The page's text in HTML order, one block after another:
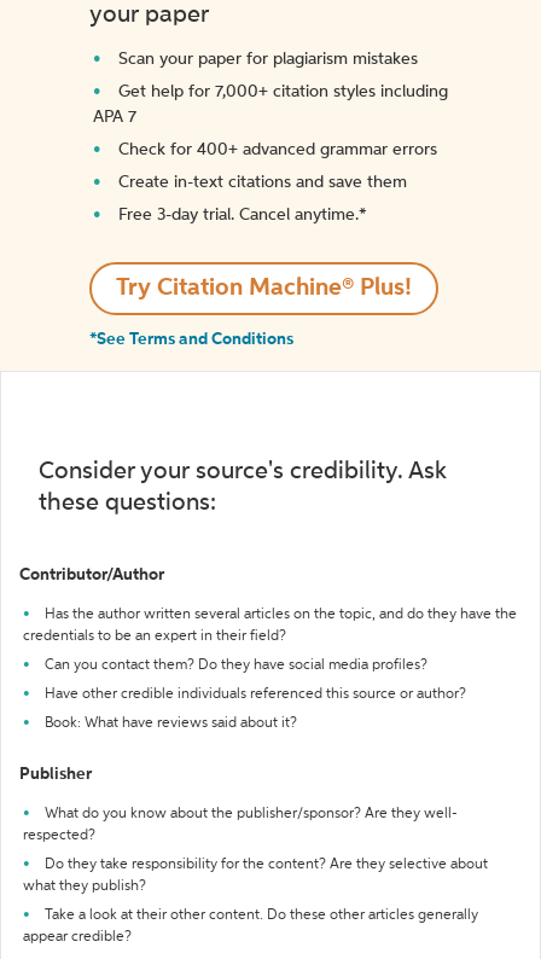
your paper
Scan your paper for plagiarism mistakes
Get help for 7,000+ citation styles including
APA 7
Check for 400+ advanced grammar errors
Create in-text citations and save them
Free 3-day trial. Cancel anytime.*️
Try Citation Machine® Plus!
*See Terms and Conditions
Consider your source's credibility. Ask
these questions:
Contributor/Author
Has the author written several articles on the topic, and do they have the
credentials to be an expert in their field?
Can you contact them? Do they have social media profiles?
Have other credible individuals referenced this source or author?
Book: What have reviews said about it?
Publisher
What do you know about the publisher/sponsor? Are they well-
respected?
Do they take responsibility for the content? Are they selective about
what they publish?
Take a look at their other content. Do these other articles generally
appear credible?